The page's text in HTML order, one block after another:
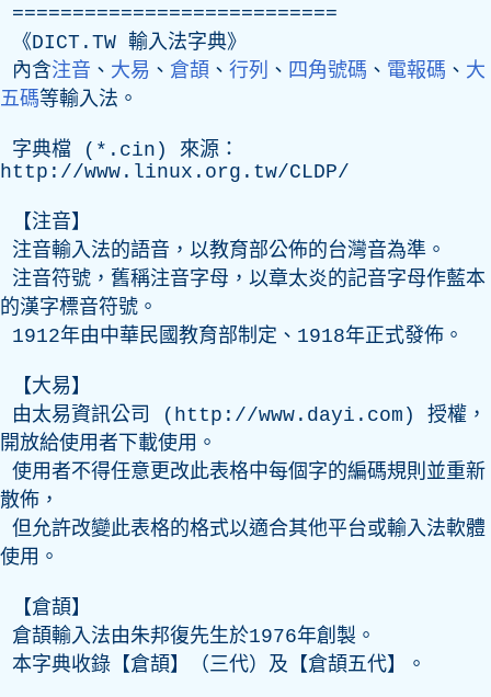
===========================
《DICT.TW 輸入法字典》
內含注音 、 大易 、 倉頡 、 行列 、 四角號碼 、 電報碼 、 大
五碼等輸入法。
字典檔 (*. cin ) 來源：
http://www.linux.org.tw/CLDP/
【注音】
注音輸入法的語音，以教育部公佈的台灣音為準。
注音符號，舊稱注音字母，以章太炎的記音字母作藍本
的漢字標音符號。
1912年由中華民國教育部制定、1918年正式發佈。
【大易】
由太易資訊公司 ( http://www.dayi.com ) 授權，
開放給使用者下載使用。
使用者不得任意更改此表格中每個字的編碼規則並重新
散佈，
但允許改變此表格的格式以適合其他平台或輸入法軟體
使用。
【倉頡】
倉頡輸入法由朱邦復先生於1976年創製。
本字典收錄【倉頡】（三代）及【倉頡五代】。